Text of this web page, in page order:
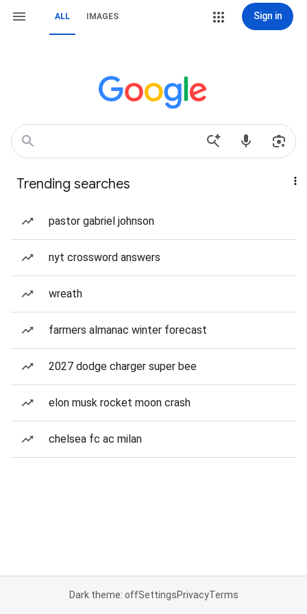
ALL IMAGES Sign in
Trending searches
pastor gabriel johnson
nyt crossword answers
wreath
farmers almanac winter forecast
2027 dodge charger super bee
elon musk rocket moon crash
chelsea fc ac milan
Dark theme: offSettingsPrivacyTerms